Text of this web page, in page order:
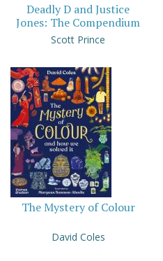
Deadly D and Justice
Jones: The Compendium
Scott Prince
The Mystery of Colour
David Coles